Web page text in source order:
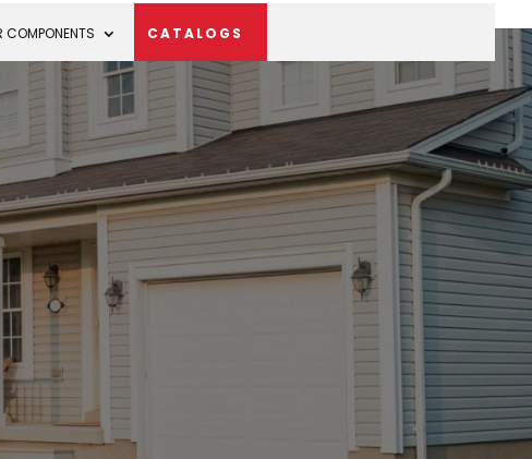
COMPONENTS CATALOGS